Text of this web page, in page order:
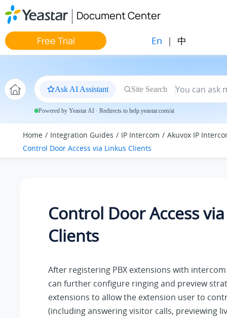
Jump to main content
Document Center
Free Trial En | 中
Ask AI Assistant Site Search
Powered by Yeastar AI · Redirects to help.yeastar.com/ai
Home Integration Guides IP Intercom
Akuvox IP
Control Door Access via Linkus Clients
Control Door Access
Clients
After registering PBX extensions with
can further configure ringing and preview
extensions to allow the extension user to
(including answering visitor calls, previewing